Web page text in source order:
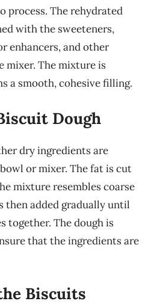
process. The rehydrated
with the sweeteners,
enhancers, and other
mixer. The mixture is
a smooth, cohesive filling.
Dough
dry ingredients are
or mixer. The fat is cut
mixture resembles coarse
then added gradually until
together. The dough is
that the ingredients are
Biscuits